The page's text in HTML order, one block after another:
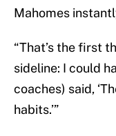
Mahomes
“That’s the first
sideline: I could
coaches) said,
habits.’”